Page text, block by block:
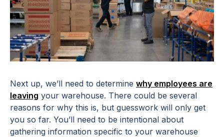
Next up, we’ll need to determine why employees are
leaving your warehouse. There could be several
reasons for why this is, but guesswork will only get
you so far. You’ll need to be intentional about
gathering information specific to your warehouse